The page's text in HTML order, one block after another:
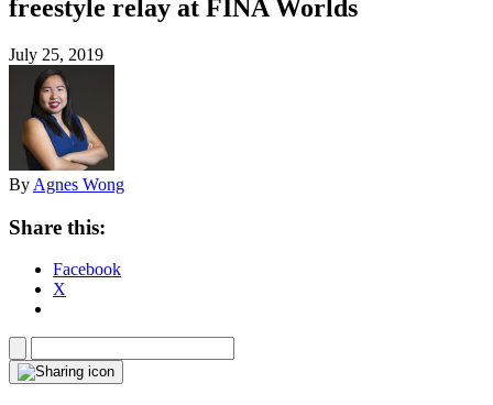
freestyle relay at FINA Worlds
July 25, 2019
By Agnes Wong
Share this:
Facebook
X